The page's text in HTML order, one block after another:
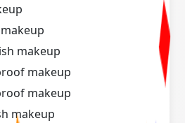
makeup
makeup
makeup
makeup